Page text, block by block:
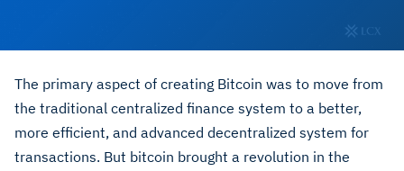
The primary aspect of creating Bitcoin was to move from
the traditional centralized finance system to a better,
more efficient, and advanced decentralized system for
transactions. But bitcoin brought a revolution in the